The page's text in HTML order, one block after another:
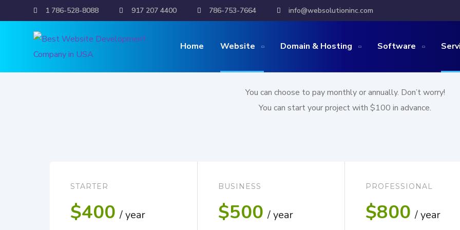
1 786-528-8088 917 207 4400 786-753-7664 info@websolutioninc.com
Home Website Domain & Hosting Software
Dynamic Websitewith an
You can choose to pay monthly or annually. Don’t worry!
You can start your project with $100 in advance.
STARTER
$400 / year
BUSINESS
$500 / year
PROFESSIONAL
$800 / year